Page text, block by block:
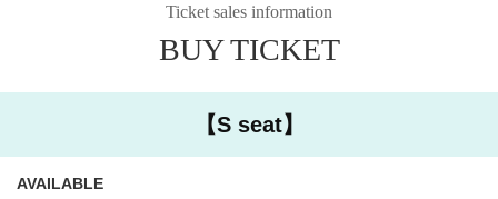
*Please refrain from visiting if you are not feeling well, such as having a fever
*Tickets will not be refunded if the performance is cancelled.
e is a request to shorten business hours Tokyo.
Ticket sales information
BUY TICKET
【S seat】
AVAILABLE